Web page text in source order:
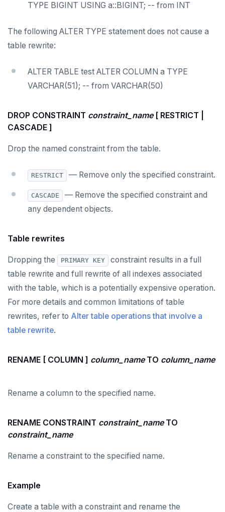
DOWNLOAD
TYPE BIGINT USING a::BIGINT; -- from INT
The following ALTER TYPE statement does not cause a
table rewrite:
ALTER TABLE test ALTER COLUMN a TYPE
VARCHAR(51); -- from VARCHAR(50)
DROP CONSTRAINT constraint_name[ RESTRICT |
CASCADE ]
Drop the named constraint from the table.
RESTRICT — Remove only the specified constraint.
CASCADE
— Remove the specified constraint and
any dependent objects.
Table rewrites
Dropping the PRIMARY KEY
constraint results in a full
table rewrite and full rewrite of all indexes associated
with the table, which is a potentially expensive operation.
For more details and common limitations of table
rewrites, refer to Alter table operations that involve a
table rewrite.
RENAME [ COLUMN ] column_nameTO column_name
Rename a column to the specified name.
RENAME CONSTRAINT constraint_nameTO
constraint_name
Rename a constraint to the specified name.
Example
Create a table with a constraint and rename the